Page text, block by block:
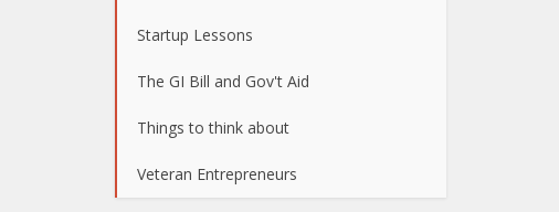
Startup Lessons
The GI Bill and Gov't Aid
Things to think about
Veteran Entrepreneurs